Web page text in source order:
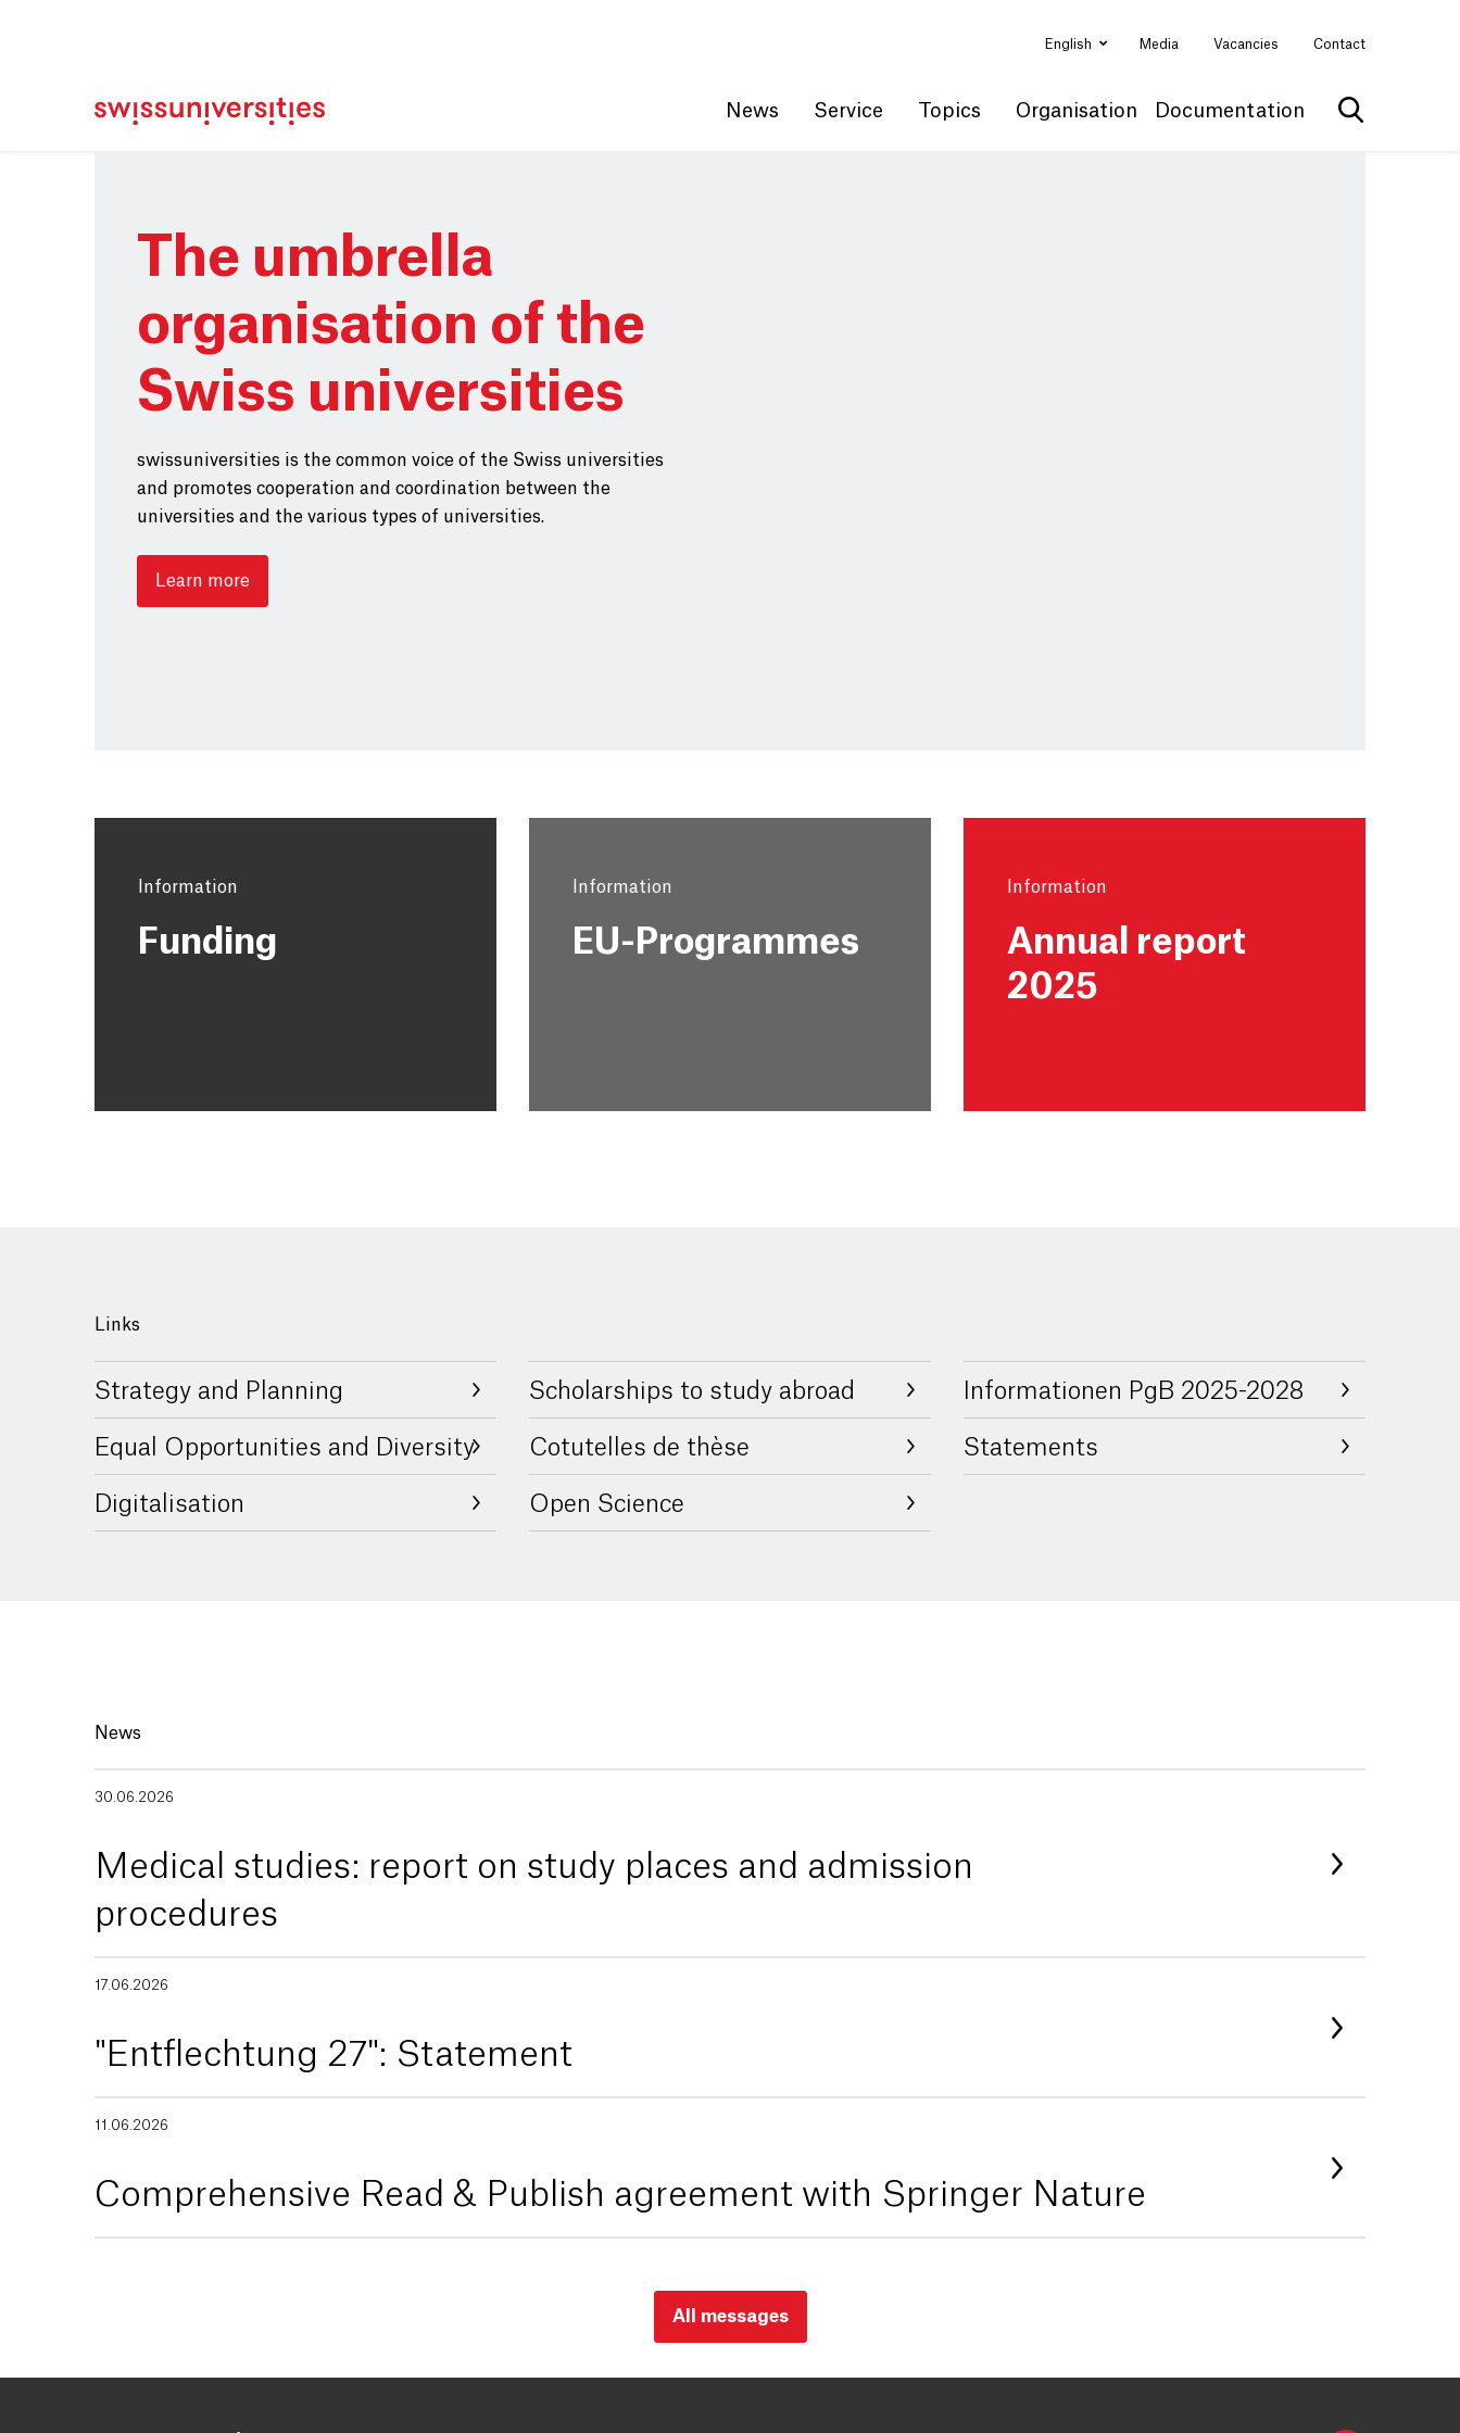
Sitemap
English Media Vacancies Contact
News Service Topics Organisation Documentation
Show search
The umbrella
organisation of the
Swiss universities
swissuniversities is the common voice of the Swiss universities
and promotes cooperation and coordination between the
universities and the various types of universities.
Learn more
Information
Funding
Information
EU-Programmes
Information
Annual report
2025
Links
Strategy and Planning Scholarships to study abroad Informationen PgB 2025-2028
Equal Opportunities and Diversity Cotutelles de thèse Statements
Digitalisation Open Science
News
30.06.2026
Medical studies: report on study places and admission
procedures
17.06.2026
"Entflechtung 27": Statement
11.06.2026
Comprehensive Read & Publish agreement with Springer Nature
All messages